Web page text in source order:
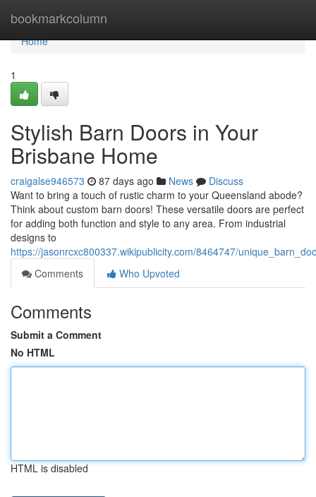
bookmarkcolumn
Home
Home
1
Stylish Barn Doors in Your
Brisbane Home
craigalse946573 87 days ago News
Discuss
Want to bring a touch of rustic charm to your Queensland abode?
Think about custom barn doors! These versatile doors are perfect
for adding both function and style to any area. From industrial
designs to
https://jasonrcxc800337.wikipublicity.com/8464747/
Comments
Who Upvoted
Comments
Submit a Comment
No HTML
HTML is disabled